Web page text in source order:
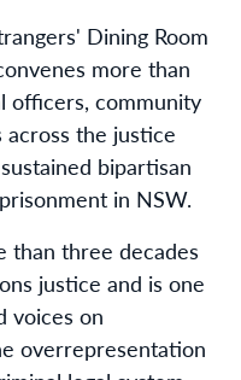
Dining Room
more than
officers, community
the justice
bipartisan
in NSW.
than three decades
justice and is one
voices on
overrepresentation